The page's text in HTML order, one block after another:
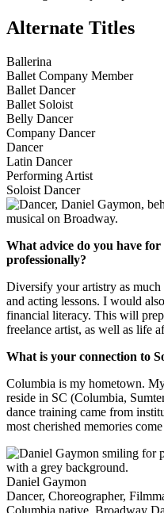
Alternate Titles
Ballerina
Ballet Company Member
Ballet Dancer
Ballet Soloist
Belly Dancer
Company Dancer
Dancer
Latin Dancer
Performing Artist
Soloist Dancer
What advice do you have for
professionally?
Diversify your artistry as
and acting lessons. I would
financial literacy. This will
freelance artist, as well as life
What is your connection to
Columbia is my hometown.
reside in SC (Columbia,
dance training came from
most cherished memories
Daniel Gaymon
Dancer, Choreographer,
Columbia native, Broadway